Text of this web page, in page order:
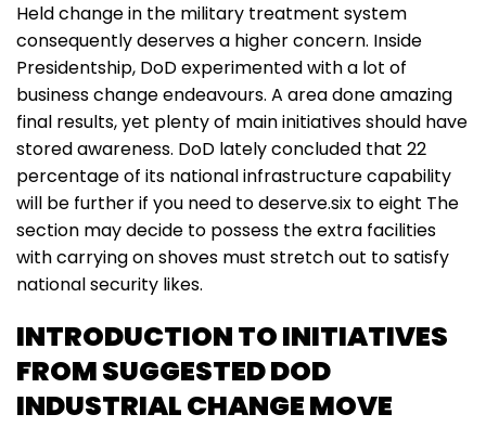
Held change in the military treatment system
consequently deserves a higher concern. Inside
Presidentship, DoD experimented with a lot of
business change endeavours. A area done amazing
final results, yet plenty of main initiatives should have
stored awareness. DoD lately concluded that 22
percentage of its national infrastructure capability
will be further if you need to deserve.six to eight The
section may decide to possess the extra facilities
with carrying on shoves must stretch out to satisfy
national security likes.
INTRODUCTION TO INITIATIVES
FROM SUGGESTED DOD
INDUSTRIAL CHANGE MOVE